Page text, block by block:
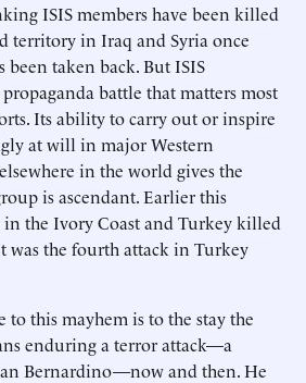
ISIS members have been killed
territory in Iraq and Syria once
been taken back. But ISIS
battle that matters most
Its ability to carry out or inspire
at will in major Western
in the world gives the
is ascendant. Earlier this
the Ivory Coast and Turkey killed
was the fourth attack in Turkey
to this mayhem is to the stay the
enduring a terror attack—a
Bernardino—now and then. He